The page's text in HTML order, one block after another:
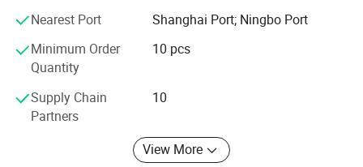
We have several big showrooms here in Yiwu and Ningbo,
Nearest Port
Shanghai Port; Ningbo Port
Minimum Order
Quantity
10 pcs
Supply Chain
Partners
10
View More